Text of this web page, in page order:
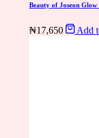
Beauty of Joseon Glow
₦17,650 Add